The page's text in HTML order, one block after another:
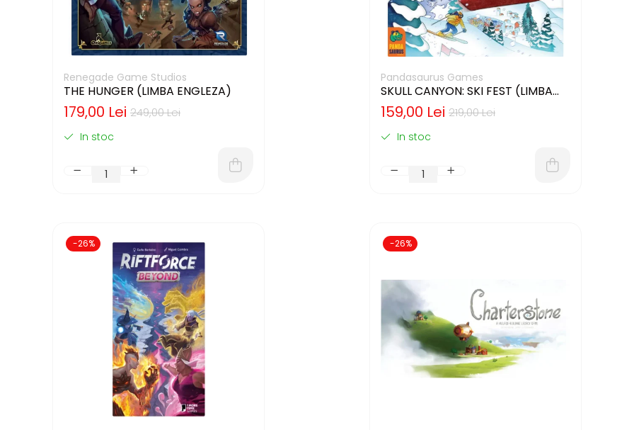
Renegade Game Studios
THE HUNGER (LIMBA ENGLEZA)
249,00 Lei
179,00 Lei
In stoc
Pandasaurus Games
SKULL CANYON: SKI FEST (LIMBA
ENGLEZA)
219,00 Lei
159,00 Lei
In stoc
-26% -26%